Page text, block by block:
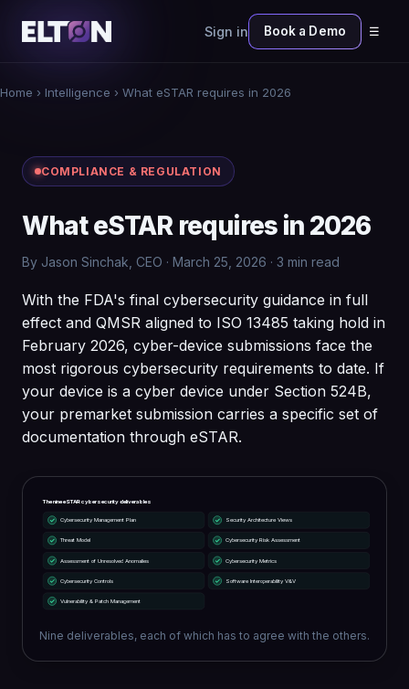
Sign in Book a Demo ☰
Home › Intelligence › What eSTAR requires in 2026
COMPLIANCE & REGULATION
What eSTAR requires in 2026
By Jason Sinchak, CEO · March 25, 2026 · 3 min read
With the FDA's final cybersecurity guidance in full
effect and QMSR aligned to ISO 13485 taking hold in
February 2026, cyber-device submissions face the
most rigorous cybersecurity requirements to date. If
your device is a cyber device under Section 524B,
your premarket submission carries a specific set of
documentation through eSTAR.
The nine eSTAR cybersecurity deliverables
Cybersecurity Management Plan Security Architecture Views
Threat Model Cybersecurity Risk Assessment
Assessment of Unresolved Anomalies Cybersecurity Metrics
Cybersecurity Controls Software Interoperability V&V
Vulnerability & Patch Management
Nine deliverables, each of which has to agree with the others.